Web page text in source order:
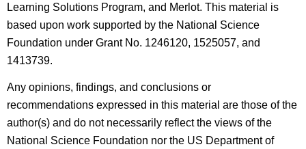
Learning Solutions Program, and Merlot. This material is
based upon work supported by the National Science
Foundation under Grant No. 1246120, 1525057, and
1413739.
Any opinions, findings, and conclusions or
recommendations expressed in this material are those of the
author(s) and do not necessarily reflect the views of the
National Science Foundation nor the US Department of